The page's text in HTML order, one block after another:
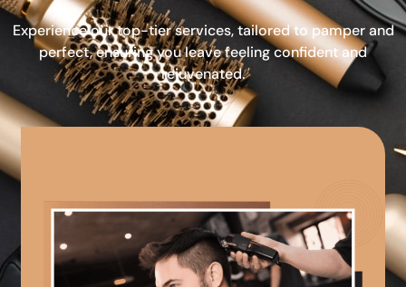
Experience our top-tier services, tailored to pamper and
perfect, ensuring you leave feeling confident and
rejuvenated.